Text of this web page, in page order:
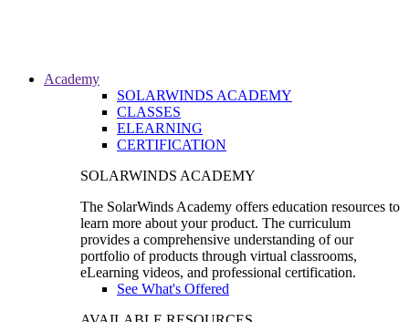
Academy
SOLARWINDS ACADEMY
CLASSES
ELEARNING
CERTIFICATION
SOLARWINDS ACADEMY
The SolarWinds Academy offers education resources to
learn more about your product. The curriculum
provides a comprehensive understanding of our
portfolio of products through virtual classrooms,
eLearning videos, and professional certification.
See What's Offered